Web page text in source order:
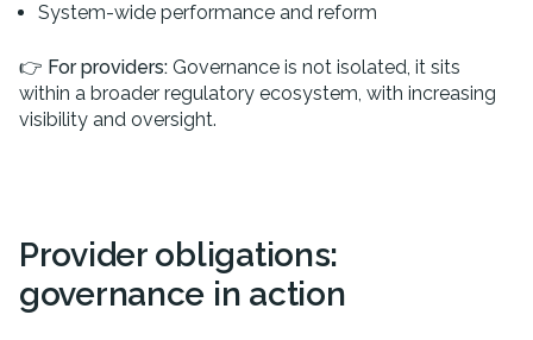
System-wide performance and reform
👉 For providers: Governance is not isolated, it sits
within a broader regulatory ecosystem, with increasing
visibility and oversight.
Provider obligations:
governance in action